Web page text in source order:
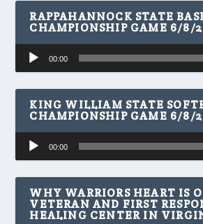
RAPPAHANNOCK STATE
CHAMPIONSHIP GAME 6/8/
Audio
Player
00:00
KING WILLIAM STATE
CHAMPIONSHIP GAME 6/8/
Audio
Player
00:00
WHY WARRIORS HEART IS
VETERAN AND FIRST
HEALING CENTER IN